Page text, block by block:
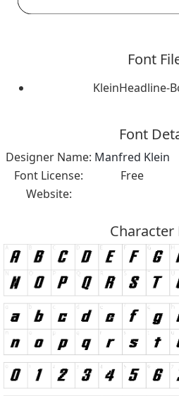
Font
KleinHeadline-
Font
Designer Name: Manfred Klein
Font License:
Free
Website:
Character